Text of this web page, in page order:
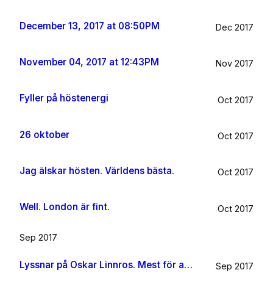
December 13, 2017 at 08:50PM Dec 2017
November 04, 2017 at 12:43PM Nov 2017
Fyller på höstenergi Oct 2017
26 oktober Oct 2017
Jag älskar hösten. Världens bästa. Oct 2017
Well. London är fint. Oct 2017
Sep 2017
Lyssnar på Oskar Linnros. Mest för att det känns rätt. Oavsett. Sep 2017